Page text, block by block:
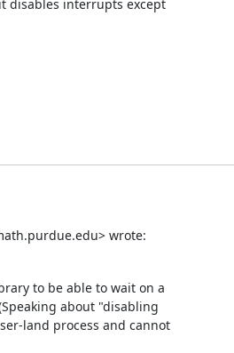
disables interrupts except
wrote:
to be able to wait on a
about "disabling
land process and cannot